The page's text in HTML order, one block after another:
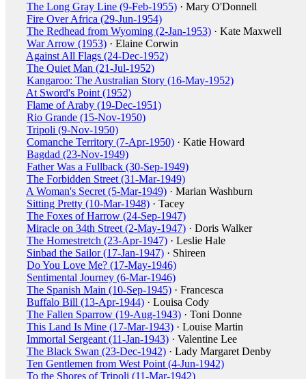
The Long Gray Line (9-Feb-1955) · Mary O'Donnell
Fire Over Africa (29-Jun-1954)
The Redhead from Wyoming (2-Jan-1953) · Kate Maxwell
War Arrow (1953) · Elaine Corwin
Against All Flags (24-Dec-1952)
The Quiet Man (21-Jul-1952)
Kangaroo: The Australian Story (16-May-1952)
At Sword's Point (1952)
Flame of Araby (19-Dec-1951)
Rio Grande (15-Nov-1950)
Tripoli (9-Nov-1950)
Comanche Territory (7-Apr-1950) · Katie Howard
Bagdad (23-Nov-1949)
Father Was a Fullback (30-Sep-1949)
The Forbidden Street (31-Mar-1949)
A Woman's Secret (5-Mar-1949) · Marian Washburn
Sitting Pretty (10-Mar-1948) · Tacey
The Foxes of Harrow (24-Sep-1947)
Miracle on 34th Street (2-May-1947) · Doris Walker
The Homestretch (23-Apr-1947) · Leslie Hale
Sinbad the Sailor (17-Jan-1947) · Shireen
Do You Love Me? (17-May-1946)
Sentimental Journey (6-Mar-1946)
The Spanish Main (10-Sep-1945) · Francesca
Buffalo Bill (13-Apr-1944) · Louisa Cody
The Fallen Sparrow (19-Aug-1943) · Toni Donne
This Land Is Mine (17-Mar-1943) · Louise Martin
Immortal Sergeant (11-Jan-1943) · Valentine Lee
The Black Swan (23-Dec-1942) · Lady Margaret Denby
Ten Gentlemen from West Point (4-Jun-1942)
To the Shores of Tripoli (11-Mar-1942)